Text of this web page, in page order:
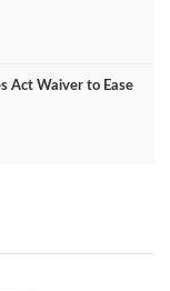
Act Waiver to Ease